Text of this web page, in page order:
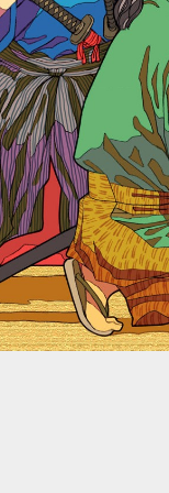
::wpkw.wjpvsl.idw